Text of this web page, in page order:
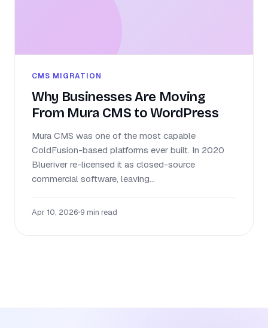
CMS MIGRATION
Why Businesses Are Moving
From Mura CMS to WordPress
Mura CMS was one of the most capable
ColdFusion-based platforms ever built. In 2020
Blueriver re-licensed it as closed-source
commercial software, leaving...
Apr 10, 2026•9 min read